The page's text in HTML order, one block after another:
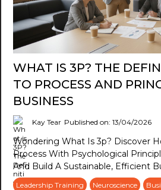
WHAT IS 3P? THE
TO PROCESS AND
BUSINESS
Kay Tear Published on: 13/04/2026
Wondering What Is 3p? Discover
Process With Psychological
And Build A Sustainable, Efficient
Leadership Training Neuroscience